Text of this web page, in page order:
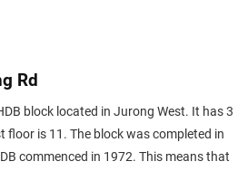
Rd
block located in Jurong West. It has 3
floor is 11. The block was completed in
commenced in 1972. This means that